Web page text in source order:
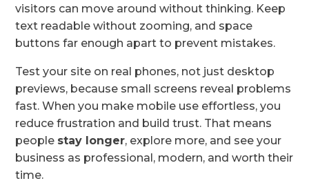
visitors can move around without thinking. Keep
text readable without zooming, and space
buttons far enough apart to prevent mistakes.
Test your site on real phones, not just desktop
previews, because small screens reveal problems
fast. When you make mobile use effortless, you
reduce frustration and build trust. That means
people stay longer, explore more, and see your
business as professional, modern, and worth their
time.